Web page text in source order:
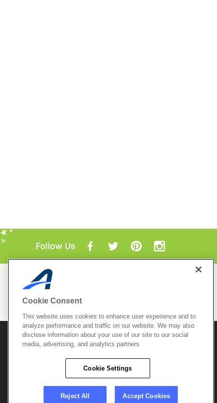
Follow Us
Mobile Apps
© 2026 Active Network, LLCand/or its affiliates and
licensors. All rights reserved.
Terms of Use
Copyright Policy
Do Not Sell My
Careers
Cookie Consent
This website uses cookies to enhance user experience and to
analyze performance and traffic on our website. We may also
disclose information about your use of our site to our social
media, advertising, and analytics partners
Cookie Settings
Reject All Accept Cookies